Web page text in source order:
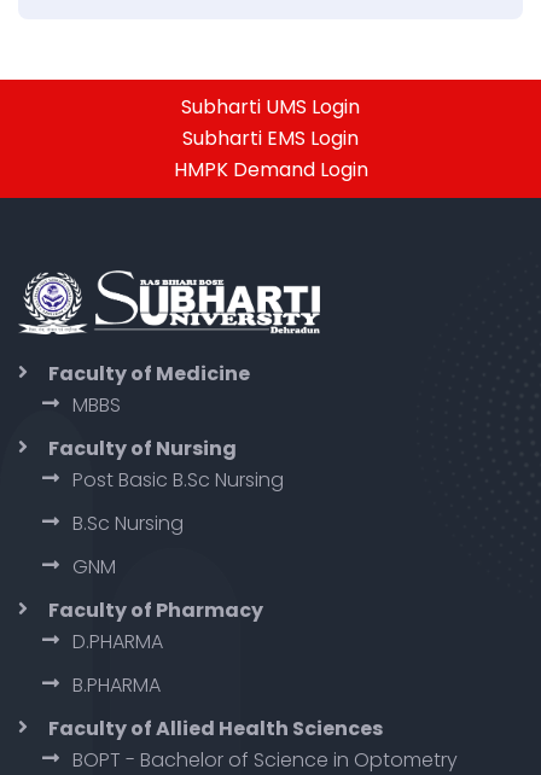
Subharti UMS Login
Subharti EMS Login
HMPK Demand Login
Faculty of Medicine
MBBS
Faculty of Nursing
Post Basic B.Sc Nursing
B.Sc Nursing
GNM
Faculty of Pharmacy
D.PHARMA
B.PHARMA
Faculty of Allied Health Sciences
BOPT - Bachelor of Science in Optometry